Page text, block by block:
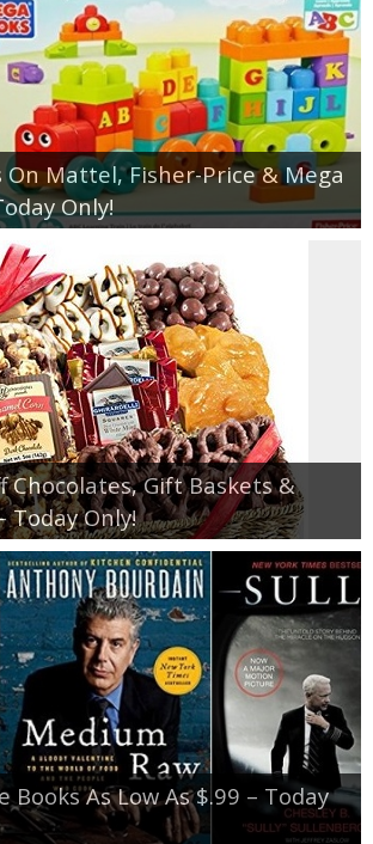
On Mattel, Fisher-Price & Mega
Only!
Chocolates, Gift Baskets &
Today Only!
Books As Low As $.99 – Today